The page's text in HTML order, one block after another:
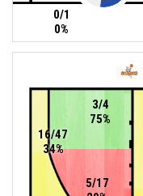
0/1
0%
5/17
3/4
75%
16/47
34%